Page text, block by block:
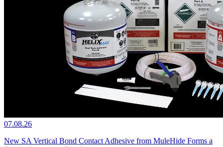
07.08.26
New SA Vertical Bond Contact Adhesive from MuleHide Forms a